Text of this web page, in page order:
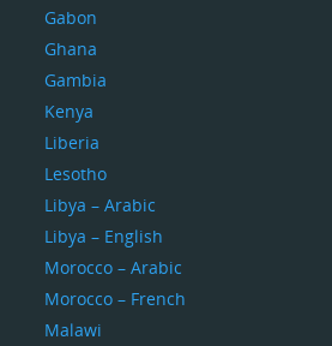
Gabon
Ghana
Gambia
Kenya
Liberia
Lesotho
Libya – Arabic
Libya – English
Morocco – Arabic
Morocco – French
Malawi